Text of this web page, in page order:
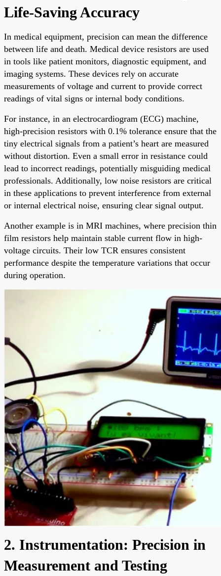
Life-Saving Accuracy
In medical equipment, precision can mean the difference
between life and death. Medical device resistors are used
in tools like patient monitors, diagnostic equipment, and
imaging systems. These devices rely on accurate
measurements of voltage and current to provide correct
readings of vital signs or internal body conditions.
For instance, in an electrocardiogram (ECG) machine,
high-precision resistors with 0.1% tolerance ensure that the
tiny electrical signals from a patient’s heart are measured
without distortion. Even a small error in resistance could
lead to incorrect readings, potentially misguiding medical
professionals. Additionally, low noise resistors are critical
in these applications to prevent interference from external
or internal electrical noise, ensuring clear signal output.
Another example is in MRI machines, where precision thin
film resistors help maintain stable current flow in high-
voltage circuits. Their low TCR ensures consistent
performance despite the temperature variations that occur
during operation.
2. Instrumentation: Precision in
Measurement and Testing